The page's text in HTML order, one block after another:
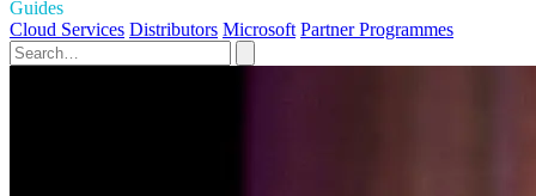
Guides
Cloud Services Distributors Microsoft Partner Programmes